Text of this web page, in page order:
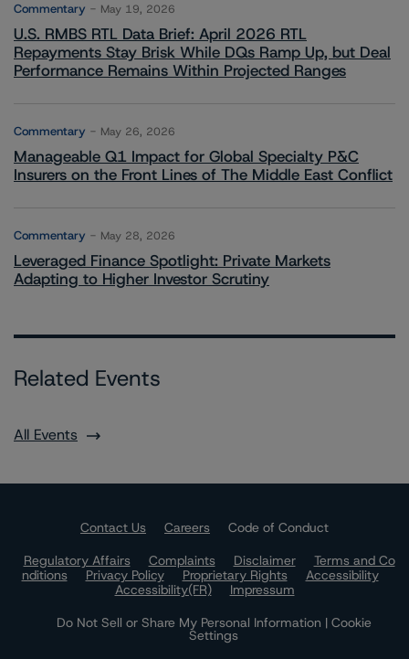
Commentary May 19, 2026
U.S. RMBS RTL Data Brief: April 2026 RTL
Repayments Stay Brisk While DQs Ramp Up, but Deal
Performance Remains Within Projected Ranges
Commentary May 26, 2026
Manageable Q1 Impact for Global Specialty P&C
Insurers on the Front Lines of The Middle East Conflict
Commentary May 28, 2026
Leveraged Finance Spotlight: Private Markets
Adapting to Higher Investor Scrutiny
Related Events
All Events
Contact Us Careers
Code of Conduct
Regulatory Affairs
Complaints Disclaimer
Terms and Co
nditions
Privacy Policy Proprietary Rights
Accessibility
Accessibility(FR)
Impressum
Do Not Sell or Share My Personal Information | Cookie
Settings